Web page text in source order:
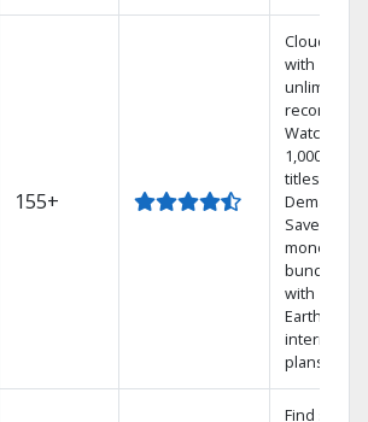
155+
Cloud DVR
with
unlimited
recordings
Watch
1,000s of
titles On
Demand
Save
money by
bundling
with
Earthlink
internet
plans
Find shows